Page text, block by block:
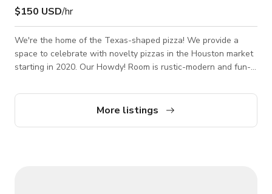
$150 USD/hr
We're the home of the Texas-shaped pizza! We provide a
space to celebrate with novelty pizzas in the Houston market
starting in 2020. Our Howdy! Room is rustic-modern and fun-
Chicago (hometown), and Texas is shown throughout the
More listings